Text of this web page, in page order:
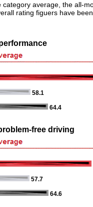
average, the all-
rating figuers have
58.1
64.4
free driving
57.7
64.6